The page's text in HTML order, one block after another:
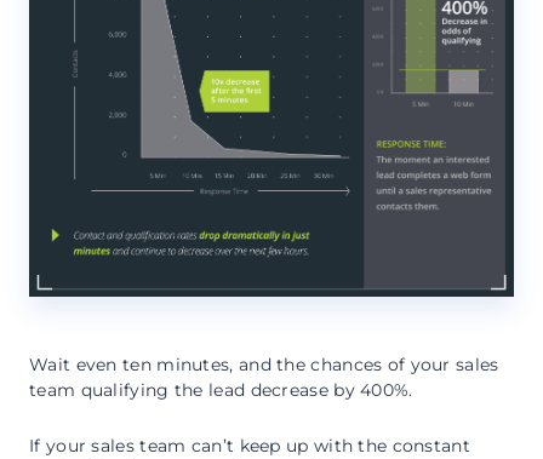
Wait even ten minutes, and the chances of your sales
team qualifying the lead decrease by 400%.
If your sales team can’t keep up with the constant